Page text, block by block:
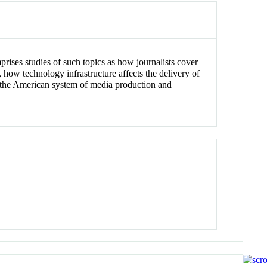
studies of such topics as how journalists cover
how technology infrastructure affects the delivery of
American system of media production and